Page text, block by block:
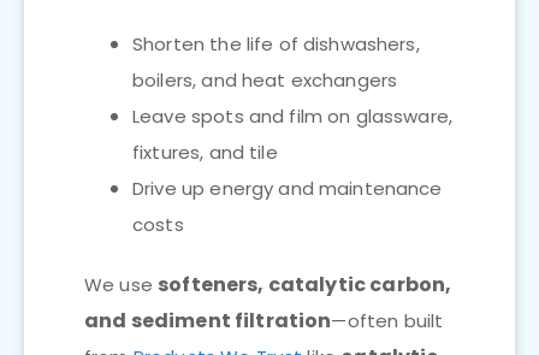
Shorten the life of dishwashers,
boilers, and heat exchangers
Leave spots and film on glassware,
fixtures, and tile
Drive up energy and maintenance
costs
We use softeners, catalytic carbon,
and sediment filtration—often built